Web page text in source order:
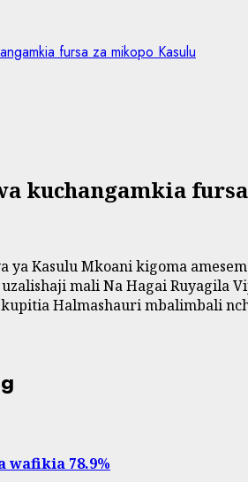
fursa za mikopo Kasulu
kuchangamkia
ya Kasulu Mkoani kigoma
mali Na Hagai Ruyagila
Halmashauri mbalimbali
wafikia 78.9%